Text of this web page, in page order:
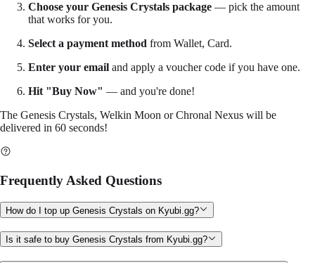
Choose your Genesis Crystals package — pick the amount
that works for you.
Select a payment method from Wallet, Card.
Enter your email and apply a voucher code if you have one.
Hit "Buy Now" — and you're done!
The Genesis Crystals, Welkin Moon or Chronal Nexus will be
delivered in 60 seconds!
Frequently Asked Questions
How do I top up Genesis Crystals on Kyubi.gg?
Is it safe to buy Genesis Crystals from Kyubi.gg?